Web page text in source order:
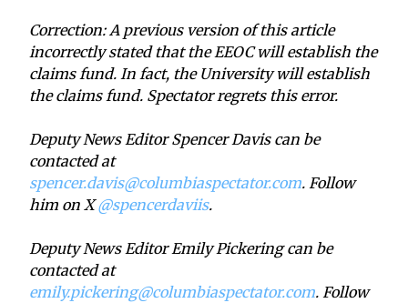
Correction: A previous version of this article
incorrectly stated that the EEOC will establish the
claims fund. In fact, the University will establish
the claims fund. Spectator regrets this error.
Deputy News Editor Spencer Davis can be
contacted at
spencer.davis@columbiaspectator.com. Follow
him on X@spencerdaviis.
Deputy News Editor Emily Pickering can be
contacted at
emily.pickering@columbiaspectator.com. Follow